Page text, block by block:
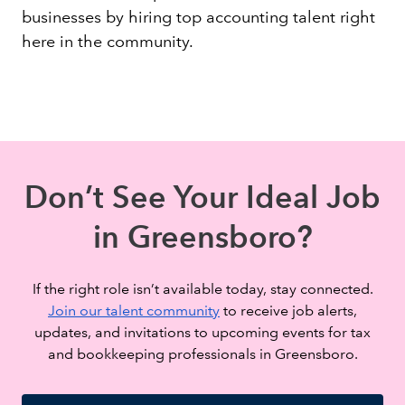
businesses by hiring top accounting talent right
here in the community.
Don’t See Your Ideal Job
in Greensboro?
If the right role isn’t available today, stay connected.
Join our talent community to receive job alerts,
updates, and invitations to upcoming events for tax
and bookkeeping professionals in Greensboro.